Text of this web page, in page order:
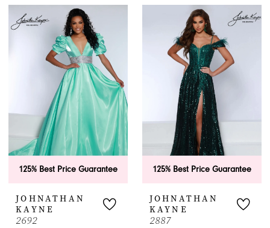
List
#6c7687ccc8
#90dc74d1bc
125% Best Price Guarantee
JOHNATHAN
KAYNE
2692
125% Best Price Guarantee
JOHNATHAN
KAYNE
2887